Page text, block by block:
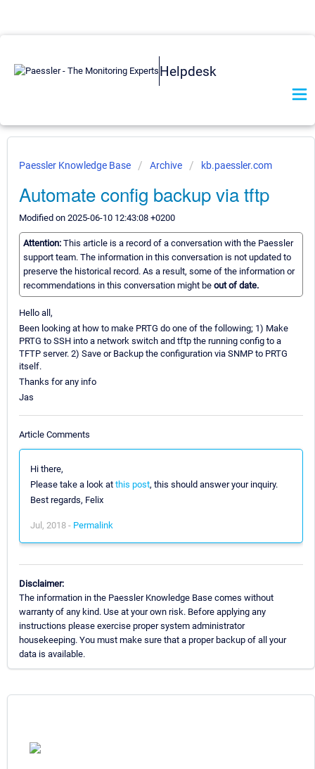
Helpdesk
Paessler Knowledge Base Archive kb.paessler.com
Automate config backup via tftp
Modified on 2025-06-10 12:43:08 +0200
Attention: This article is a record of a conversation with the Paessler
support team. The information in this conversation is not updated to
preserve the historical record. As a result, some of the information or
recommendations in this conversation might be out of date.
Hello all,
Been looking at how to make PRTG do one of the following; 1) Make
PRTG to SSH into a network switch and tftp the running config to a
TFTP server. 2) Save or Backup the configuration via SNMP to PRTG
itself.
Thanks for any info
Jas
Article Comments
Hi there,
Please take a look at this post, this should answer your inquiry.
Best regards, Felix
Jul, 2018 - Permalink
Disclaimer:
The information in the Paessler Knowledge Base comes without
warranty of any kind. Use at your own risk. Before applying any
instructions please exercise proper system administrator
housekeeping. You must make sure that a proper backup of all your
data is available.